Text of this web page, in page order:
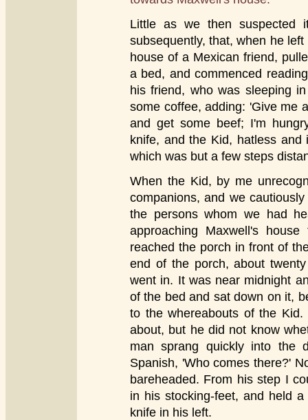
Little as we then suspected
subsequently, that, when he
house of a Mexican friend,
a bed, and commenced
his friend, who was sleeping
some coffee, adding: 'Give me
and get some beef; I'm
knife, and the Kid, hatless
which was but a few steps
When the Kid, by me
companions, and we
the persons whom we had
approaching Maxwell's
reached the porch in front of
end of the porch, about
went in. It was near midnight
of the bed and sat down on it,
to the whereabouts of the
about, but he did not know
man sprang quickly into the
Spanish, 'Who comes there?'
bareheaded. From his step I
in his stocking-feet, and held
knife in his left.